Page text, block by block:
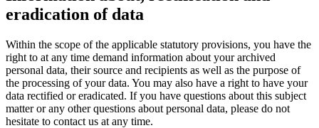
eradication of data
Within the scope of the applicable statutory provisions, you have the
right to at any time demand information about your archived
personal data, their source and recipients as well as the purpose of
the processing of your data. You may also have a right to have your
data rectified or eradicated. If you have questions about this subject
matter or any other questions about personal data, please do not
hesitate to contact us at any time.